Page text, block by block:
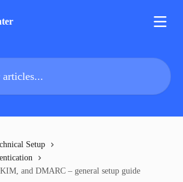
Setup
and DMARC – general setup guide